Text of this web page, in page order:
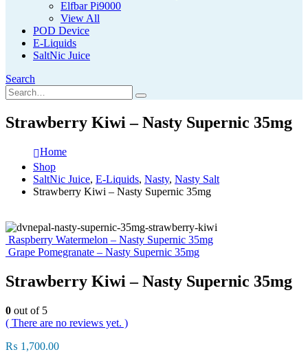
Elfbar Pi9000
View All
POD Device
E-Liquids
SaltNic Juice
Search
Strawberry Kiwi – Nasty Supernic 35mg
Home
Shop
SaltNic Juice, E-Liquids, Nasty, Nasty Salt
Strawberry Kiwi – Nasty Supernic 35mg
Raspberry Watermelon – Nasty Supernic 35mg
Grape Pomegranate – Nasty Supernic 35mg
Strawberry Kiwi – Nasty Supernic 35mg
0 out of 5
( There are no reviews yet. )
₨ 1,700.00